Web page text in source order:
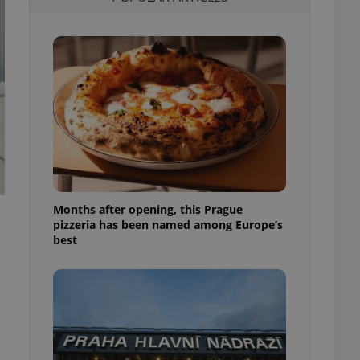
Months after opening, this Prague
pizzeria has been named among Europe’s
best
but a good
long-term sign-ins
a
maintain access
unnecessary
- which is a
service. This
generated
in a site and
analytics
as real time